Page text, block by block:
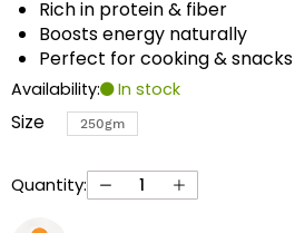
Rich in protein & fiber
Boosts energy naturally
Perfect for cooking & snacks
Availability: In stock
Size 250gm
Quantity: